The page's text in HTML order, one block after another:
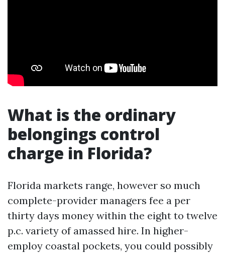
What is the ordinary
belongings control
charge in Florida?
Florida markets range, however so much
complete-provider managers fee a per
thirty days money within the eight to twelve
p.c. variety of amassed hire. In higher-
employ coastal pockets, you could possibly